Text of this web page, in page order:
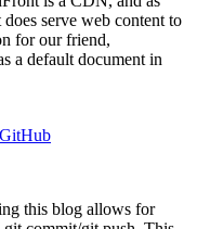
serve web content to
for our friend,
a default document in
this blog allows for